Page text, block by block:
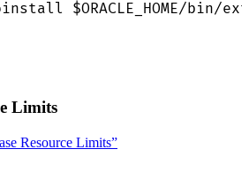
$ORACLE_HOME/bin/
Limits
Resource Limits”